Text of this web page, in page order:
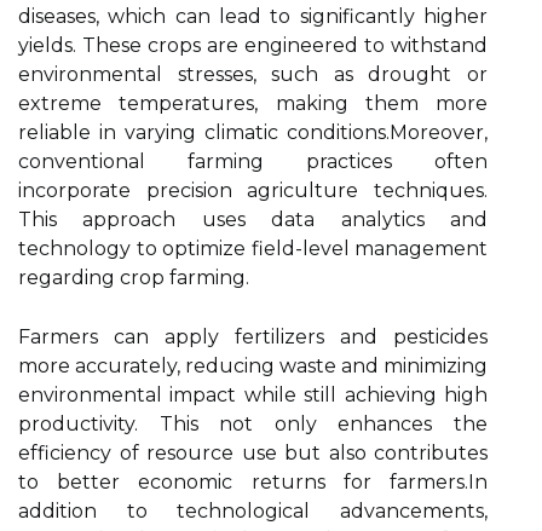
diseases, which can lead to significantly higher
yields. These crops are engineered to withstand
environmental stresses, such as drought or
extreme temperatures, making them more
reliable in varying climatic conditions.Moreover,
conventional farming practices often
incorporate precision agriculture techniques.
This approach uses data analytics and
technology to optimize field-level management
regarding crop farming.
Farmers can apply fertilizers and pesticides
more accurately, reducing waste and minimizing
environmental impact while still achieving high
productivity. This not only enhances the
efficiency of resource use but also contributes
to better economic returns for farmers.In
addition to technological advancements,